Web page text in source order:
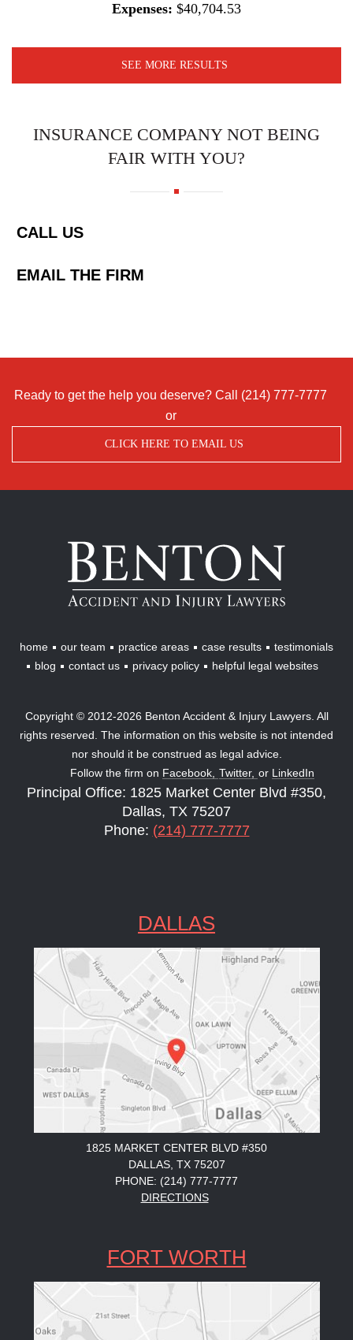
Expenses: $40,704.53
SEE MORE RESULTS
INSURANCE COMPANY NOT BEING
FAIR WITH YOU?
CALL US
EMAIL THE FIRM
Ready to get the help you deserve? Call (214) 777-7777
or
CLICK HERE TO EMAIL US
Benton
Accident
Injury
Lawyers
home our team practice areas case results
testimonials
blog
contact us privacy policy helpful legal websites
Copyright © 2012-2026 Benton Accident & Injury Lawyers. All
rights reserved. The information on this website is not intended
nor should it be construed as legal advice.
Follow the firm on Facebook, Twitter, or LinkedIn
Principal Office: 1825 Market Center Blvd #350,
Dallas, TX 75207
Phone: (214) 777-7777
DALLAS
1825 MARKET CENTER BLVD #350
DALLAS, TX 75207
PHONE: (214) 777-7777
DIRECTIONS
FORT WORTH